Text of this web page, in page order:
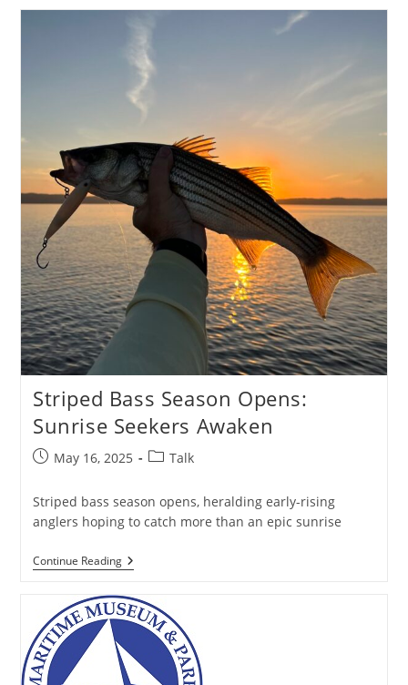
Striped Bass Season Opens:
Sunrise Seekers Awaken
PostMay 16, 2025
PostTalk
Striped bass season opens, heralding early-rising
anglers hoping to catch more than an epic sunrise
Continue ReadingStriped
Bass
Opens:
Sunrise
Seekers
Awaken